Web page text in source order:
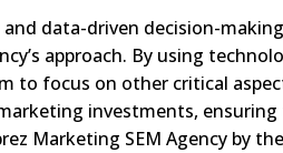
data-driven decision-
approach. By using
to focus on other critical
investments,
Marketing SEM Agency by